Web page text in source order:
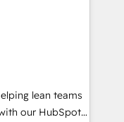
with inbound,
UX, messaging,
🤖AIour HubSpot